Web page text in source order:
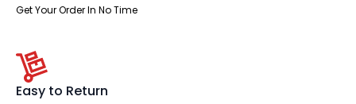
Get Your Order In No Time
Easy to Return